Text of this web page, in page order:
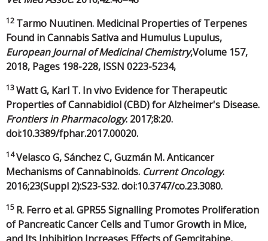
12 Tarmo Nuutinen. Medicinal Properties of Terpenes
Found in Cannabis Sativa and Humulus Lupulus,
European Journal of Medicinal Chemistry,Volume 157,
2018, Pages 198-228, ISSN 0223-5234,
13Watt G, Karl T. In vivo Evidence for Therapeutic
Properties of Cannabidiol (CBD) for Alzheimer's Disease.
Frontiers in Pharmacology. 2017;8:20.
doi:10.3389/fphar.2017.00020.
14Velasco G, Sánchez C, Guzmán M. Anticancer
Mechanisms of Cannabinoids. Current Oncology.
2016;23(Suppl 2):S23-S32. doi:10.3747/co.23.3080.
15 R. Ferro et al. GPR55 Signalling Promotes Proliferation
of Pancreatic Cancer Cells and Tumor Growth in Mice,